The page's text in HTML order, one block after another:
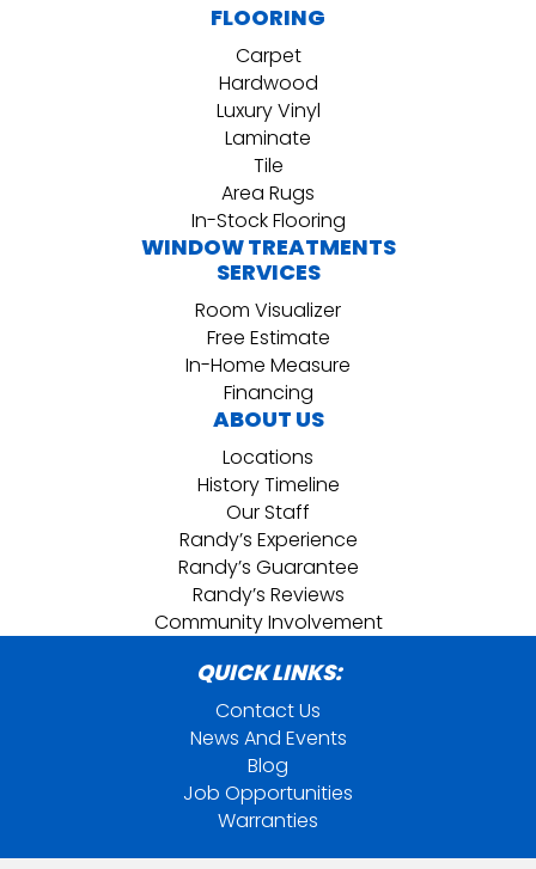
FLOORING
Carpet
Hardwood
Luxury Vinyl
Laminate
Tile
Area Rugs
In-Stock Flooring
WINDOW TREATMENTS
SERVICES
Room Visualizer
Free Estimate
In-Home Measure
Financing
ABOUT US
Locations
History Timeline
Our Staff
Randy’s Experience
Randy’s Guarantee
Randy’s Reviews
Community Involvement
QUICK LINKS:
Contact Us
News And Events
Blog
Job Opportunities
Warranties